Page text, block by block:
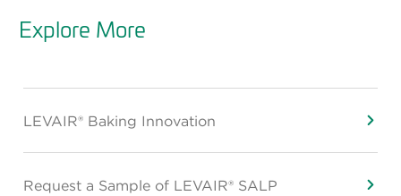
Explore More
LEVAIR® Baking Innovation
Request a Sample of LEVAIR® SALP